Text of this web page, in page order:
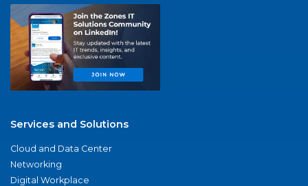
Services and Solutions
Cloud and Data Center
Networking
Digital Workplace